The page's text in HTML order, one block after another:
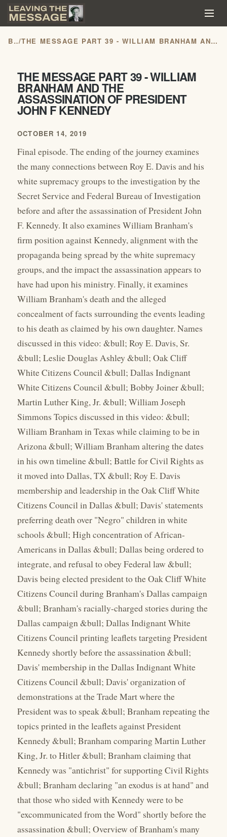
BLOG/ THE MESSAGE PART 39 - WILLIAM BRANHAM AND THE ASSASSINATION OF PRESIDENT JOHN F KENNEDY
THE MESSAGE PART 39 - WILLIAM
BRANHAM AND THE
ASSASSINATION OF PRESIDENT
JOHN F KENNEDY
OCTOBER 14, 2019
Final episode. The ending of the journey examines
the many connections between Roy E. Davis and his
white supremacy groups to the investigation by the
Secret Service and Federal Bureau of Investigation
before and after the assassination of President John
F. Kennedy. It also examines William Branham's
firm position against Kennedy, alignment with the
propaganda being spread by the white supremacy
groups, and the impact the assassination appears to
have had upon his ministry. Finally, it examines
William Branham's death and the alleged
concealment of facts surrounding the events leading
to his death as claimed by his own daughter. Names
discussed in this video: &bull; Roy E. Davis, Sr.
&bull; Leslie Douglas Ashley &bull; Oak Cliff
White Citizens Council &bull; Dallas Indignant
White Citizens Council &bull; Bobby Joiner &bull;
Martin Luther King, Jr. &bull; William Joseph
Simmons Topics discussed in this video: &bull;
William Branham in Texas while claiming to be in
Arizona &bull; William Branham altering the dates
in his own timeline &bull; Battle for Civil Rights as
it moved into Dallas, TX &bull; Roy E. Davis
membership and leadership in the Oak Cliff White
Citizens Council in Dallas &bull; Davis' statements
preferring death over "Negro" children in white
schools &bull; High concentration of African-
Americans in Dallas &bull; Dallas being ordered to
integrate, and refusal to obey Federal law &bull;
Davis being elected president to the Oak Cliff White
Citizens Council during Branham's Dallas campaign
&bull; Branham's racially-charged stories during the
Dallas campaign &bull; Dallas Indignant White
Citizens Council printing leaflets targeting President
Kennedy shortly before the assassination &bull;
Davis' membership in the Dallas Indignant White
Citizens Council &bull; Davis' organization of
demonstrations at the Trade Mart where the
President was to speak &bull; Branham repeating the
topics printed in the leaflets against President
Kennedy &bull; Branham comparing Martin Luther
King, Jr. to Hitler &bull; Branham claiming that
Kennedy was "antichrist" for supporting Civil Rights
&bull; Branham declaring "an exodus is at hand" and
that those who sided with Kennedy were to be
"excommunicated from the Word" shortly before the
assassination &bull; Overview of Branham's many